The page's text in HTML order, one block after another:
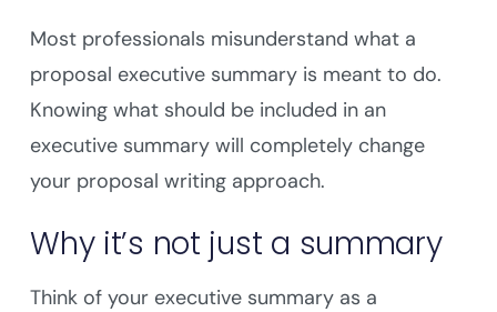
Most professionals misunderstand what a
proposal executive summary is meant to do.
Knowing what should be included in an
executive summary will completely change
your proposal writing approach.
Why it’s not just a summary
Think of your executive summary as a